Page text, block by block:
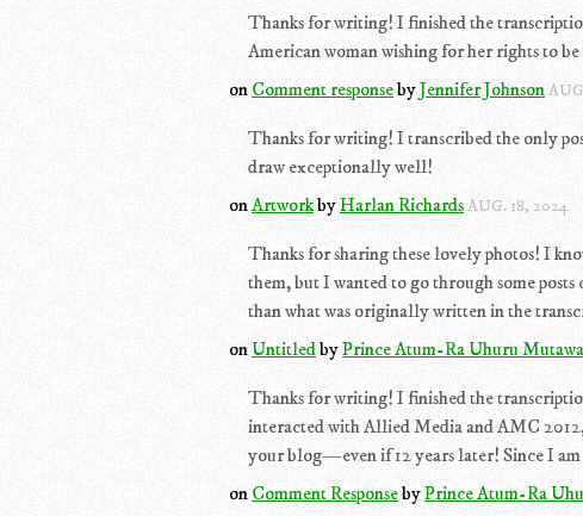
Thanks for writing! I finished the
American woman wishing for her rights to be
on Comment responsebyJennifer Johnson
Thanks for writing! I transcribed the only
draw exceptionally well!
onArtworkbyHarlan RichardsAUG. 18, 2024
Thanks for sharing these lovely photos! I
them, but I wanted to go through some
than what was originally written in the
on UntitledbyPrince Atum-Ra Uhuru
Thanks for writing! I finished the
interacted with Allied Media and AMC
your blog—even if 12 years later! Since I
on Comment ResponsebyPrince Atum-Ra